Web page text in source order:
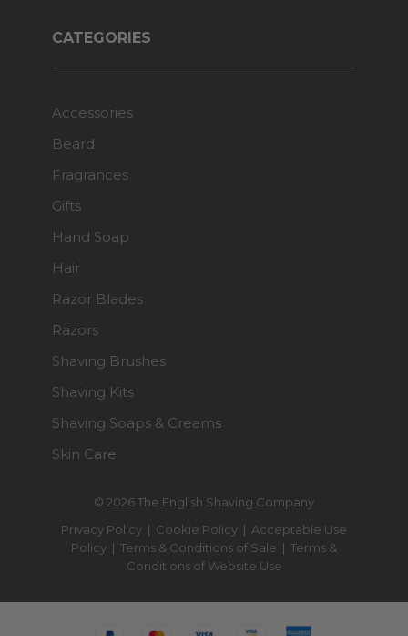
© 2026 The English Shaving Company
Privacy Policy | Cookie Policy | Acceptable Use
Policy | Terms & Conditions of Sale | Terms &
Conditions of Website Use
CATEGORIES
Accessories
Beard
Fragrances
Gifts
Hand Soap
Hair
Razor Blades
Razors
Shaving Brushes
Shaving Kits
Shaving Soaps & Creams
Skin Care